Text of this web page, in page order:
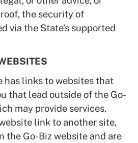
the security of
via the State’s supported
has links to websites that
that lead outside of the Go-
may provide services.
link to another site,
the Go-Biz website and are